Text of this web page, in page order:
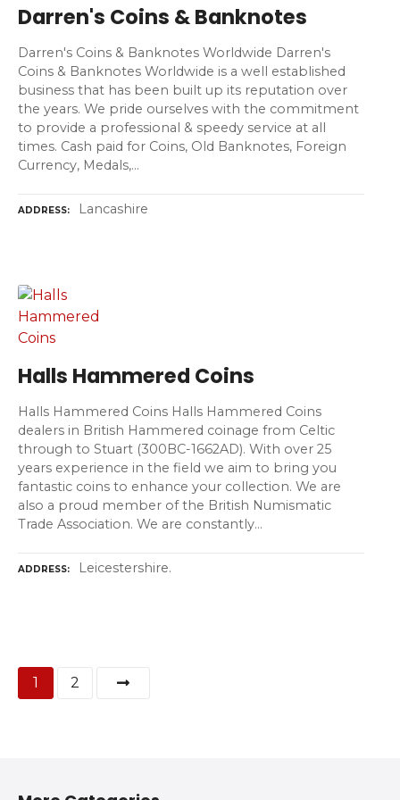
Darren's Coins & Banknotes
Darren's Coins & Banknotes Worldwide Darren's
Coins & Banknotes Worldwide is a well established
business that has been built up its reputation over
the years. We pride ourselves with the commitment
to provide a professional & speedy service at all
times. Cash paid for Coins, Old Banknotes, Foreign
Currency, Medals,…
ADDRESS Lancashire
Halls Hammered Coins
Halls Hammered Coins Halls Hammered Coins
dealers in British Hammered coinage from Celtic
through to Stuart (300BC-1662AD). With over 25
years experience in the field we aim to bring you
fantastic coins to enhance your collection. We are
also a proud member of the British Numismatic
Trade Association. We are constantly…
ADDRESS Leicestershire.
1 2